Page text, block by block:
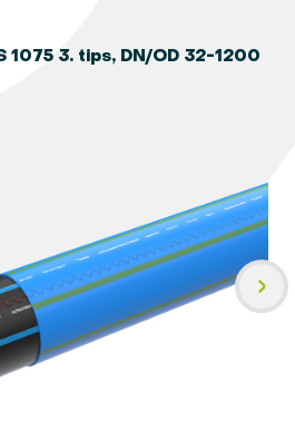
1075 3. tips, DN/OD 32-1200